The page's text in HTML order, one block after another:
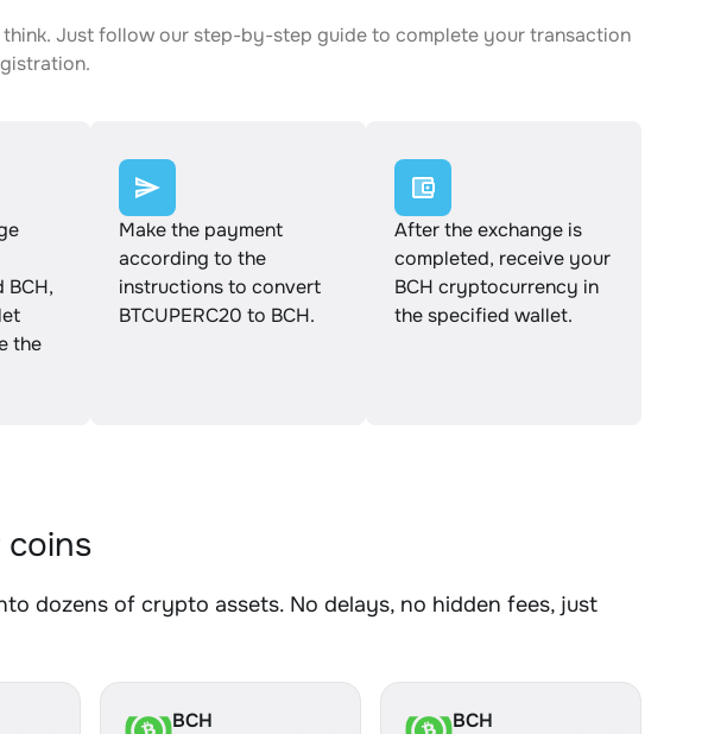
think. Just follow our step-by-step guide to complete your transaction
BCH,
the
Make the payment
according to the
instructions to convert
BTCUPERC20 to BCH.
After the exchange is
completed, receive your
BCH cryptocurrency in
the specified wallet.
coins
dozens of crypto assets. No delays, no hidden fees, just
BCH BCH